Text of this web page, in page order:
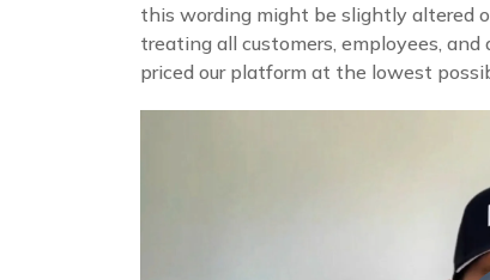
this wording might be slightly altered
treating all customers, employees,
priced our platform at the lowest